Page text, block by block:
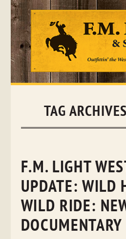
Skip
TAG
F.M. LIGHT
UPDATE: WILD
WILD RIDE:
DOCUMENTARY